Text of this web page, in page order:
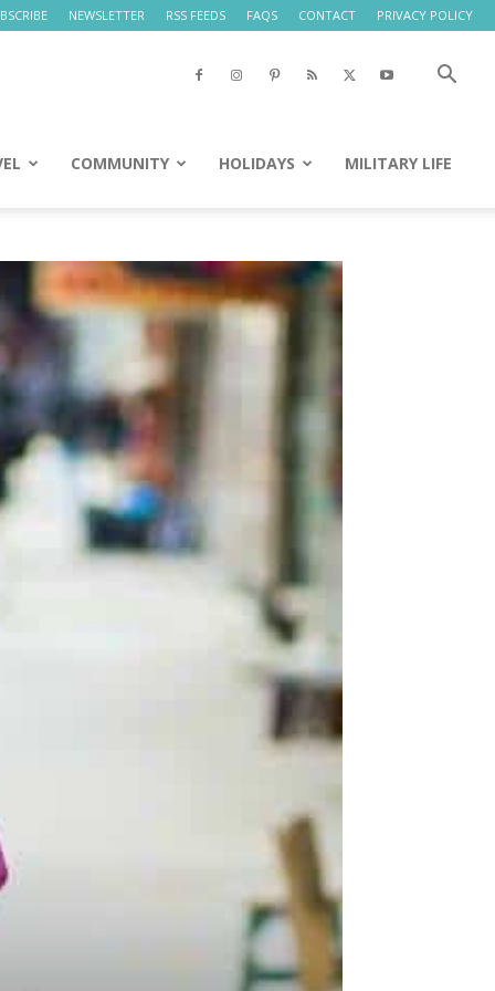
NEWSLETTER RSS FEEDS FAQS CONTACT PRIVACY POLICY
COMMUNITY HOLIDAYS MILITARY LIFE